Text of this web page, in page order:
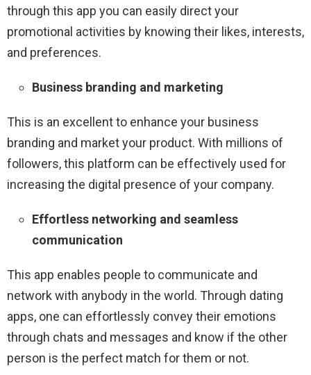
through this app you can easily direct your
promotional activities by knowing their likes, interests,
and preferences.
Business branding and marketing
This is an excellent to enhance your business
branding and market your product. With millions of
followers, this platform can be effectively used for
increasing the digital presence of your company.
Effortless networking and seamless
communication
This app enables people to communicate and
network with anybody in the world. Through dating
apps, one can effortlessly convey their emotions
through chats and messages and know if the other
person is the perfect match for them or not.